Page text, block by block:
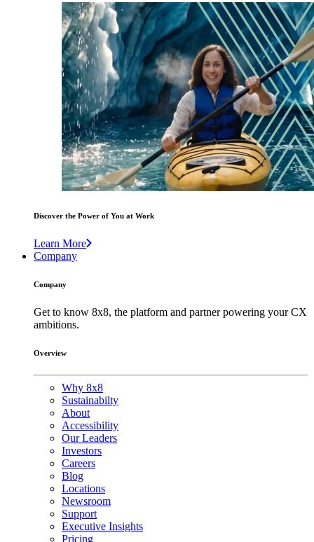
Discover the Power of You at Work
Learn More
Company
Company
Get to know 8x8, the platform and partner powering your CX
ambitions.
Overview
Why 8x8
Sustainabilty
About
Accessibility
Our Leaders
Investors
Careers
Blog
Locations
Newsroom
Support
Executive Insights
Pricing